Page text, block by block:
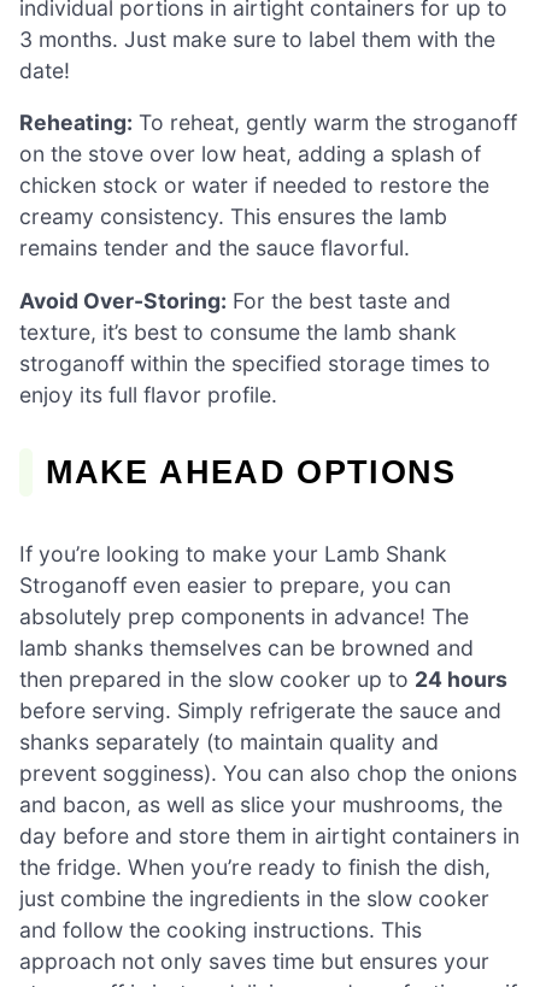
individual portions in airtight containers for up to
3 months. Just make sure to label them with the
date!
Reheating: To reheat, gently warm the stroganoff
on the stove over low heat, adding a splash of
chicken stock or water if needed to restore the
creamy consistency. This ensures the lamb
remains tender and the sauce flavorful.
Avoid Over-Storing: For the best taste and
texture, it’s best to consume the lamb shank
stroganoff within the specified storage times to
enjoy its full flavor profile.
MAKE AHEAD OPTIONS
If you’re looking to make your Lamb Shank
Stroganoff even easier to prepare, you can
absolutely prep components in advance! The
lamb shanks themselves can be browned and
then prepared in the slow cooker up to 24 hours
before serving. Simply refrigerate the sauce and
shanks separately (to maintain quality and
prevent sogginess). You can also chop the onions
and bacon, as well as slice your mushrooms, the
day before and store them in airtight containers in
the fridge. When you’re ready to finish the dish,
just combine the ingredients in the slow cooker
and follow the cooking instructions. This
approach not only saves time but ensures your